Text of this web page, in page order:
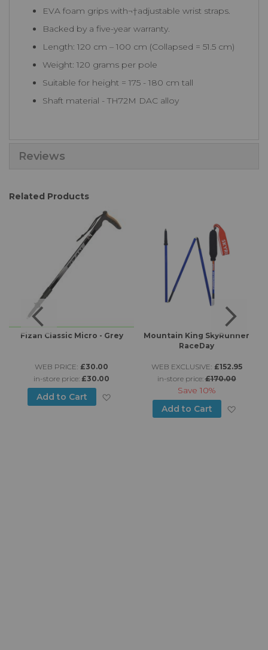
EVA foam grips with¬†adjustable wrist straps.
Backed by a five-year warranty.
Length: 120 cm – 100 cm (Collapsed = 51.5 cm)
Weight: 120 grams per pole
Suitable for height = 175 - 180 cm tall
Shaft material - TH72M DAC alloy
Reviews
Related Products
Wish List
Fizan Classic Micro - Grey
WEB PRICE: £30.00
in-store price: £30.00
Add to Cart Add to Wish List
Mountain King SkyRunner
RaceDay
WEB EXCLUSIVE: £152.95
in-store price:£170.00
Save 10%
Add to Cart